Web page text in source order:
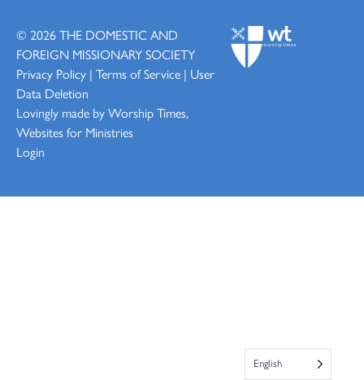
© 2026 THE DOMESTIC AND
FOREIGN MISSIONARY SOCIETY
Privacy Policy | Terms of Service | User
Data Deletion
Lovingly made by Worship Times,
Websites for Ministries
Login
English